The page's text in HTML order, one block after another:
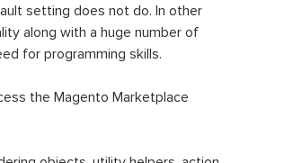
setting does not do. In other
along with a huge number of
for programming skills.
the Magento Marketplace